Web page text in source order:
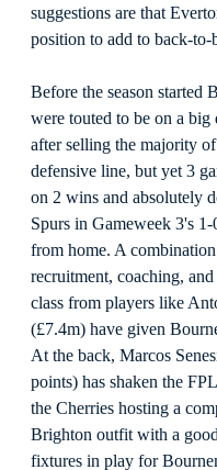
suggestions are that
position to add to back-to-
Before the season started
were touted to be on a big
after selling the majority
defensive line, but yet 3
on 2 wins and absolutely
Spurs in Gameweek 3's
from home. A
recruitment, coaching,
class from players like
(£7.4m) have given
At the back, Marcos
points) has shaken the
the Cherries hosting a
Brighton outfit with a
fixtures in play for